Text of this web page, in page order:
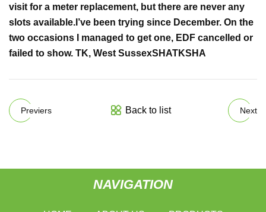
visit for a meter replacement, but there are never any
slots available. I’ve been trying since December. On the
two occasions I managed to get one, EDF cancelled or
failed to show. TK, West SussexSHATKSHA
Previers Back to list Next
NAVIGATION